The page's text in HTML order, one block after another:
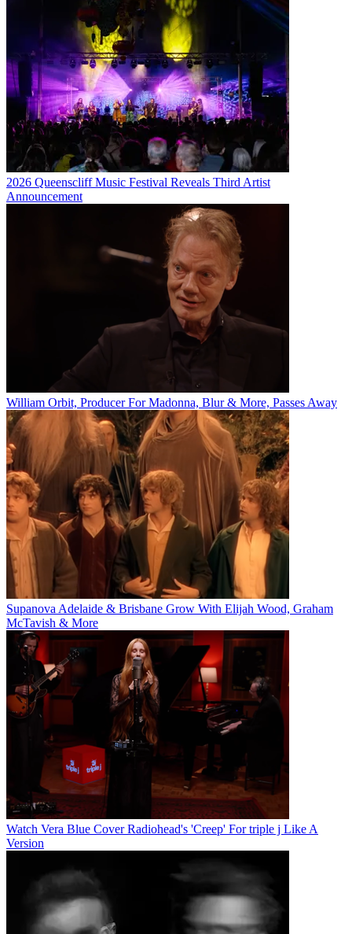
2026 Queenscliff Music Festival Reveals Third Artist
Announcement
William Orbit, Producer For Madonna, Blur & More, Passes Away
Supanova Adelaide & Brisbane Grow With Elijah Wood, Graham
McTavish & More
Watch Vera Blue Cover Radiohead's 'Creep' For triple j Like A
Version